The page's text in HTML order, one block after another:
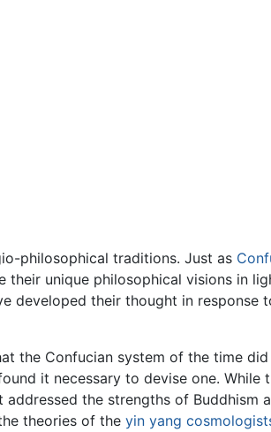
philosophical traditions. Just as
their unique philosophical visions in
developed their thought in response
the Confucian system of the time
it necessary to devise one.
the strengths of Buddhism
theories of the yin yang